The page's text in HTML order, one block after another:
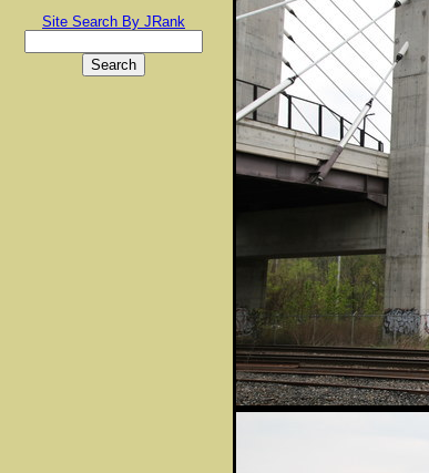
Site Search By JRank